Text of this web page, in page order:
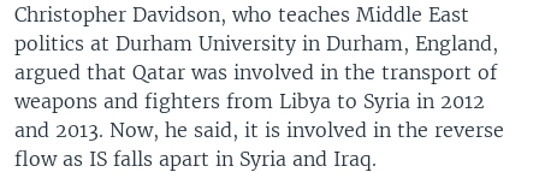
Christopher Davidson, who teaches Middle East
politics at Durham University in Durham, England,
argued that Qatar was involved in the transport of
weapons and fighters from Libya to Syria in 2012
and 2013. Now, he said, it is involved in the reverse
flow as IS falls apart in Syria and Iraq.